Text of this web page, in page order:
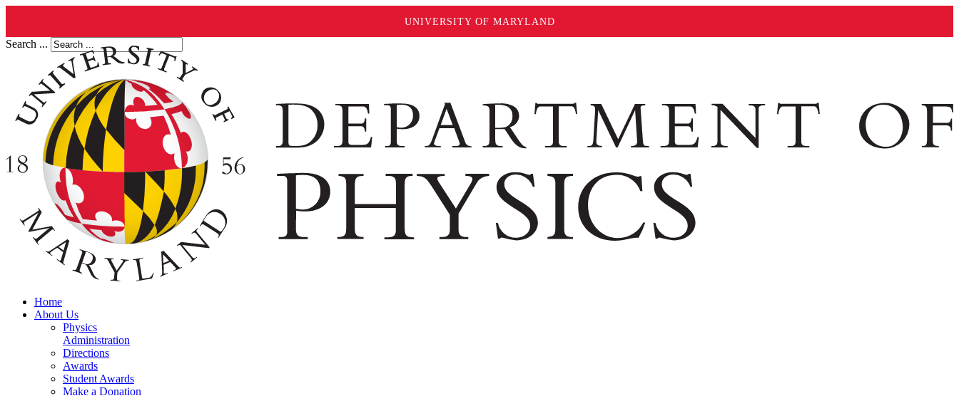
UNIVERSITY OF MARYLAND
Search ...
Home
About Us
Physics
Administration
Directions
Awards
Student Awards
Make a Donation